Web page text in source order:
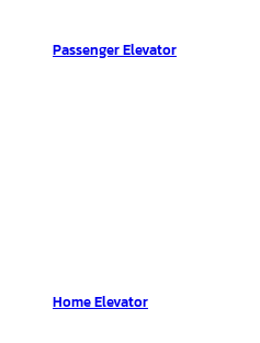
Passenger Elevator
Home Elevator